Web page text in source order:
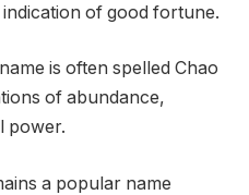
of good fortune.
is often spelled Chao
of abundance,
power.
a popular name